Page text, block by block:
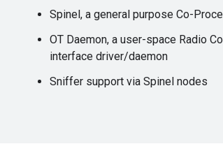
Spinel, a general purpose Co-
OT Daemon, a user-space Radio
interface driver/daemon
Sniffer support via Spinel nodes